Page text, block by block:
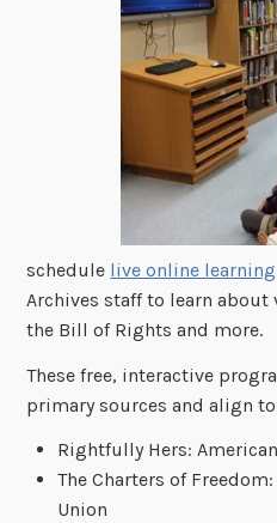
schedule live online
Archives staff to learn
the Bill of Rights and more.
These free, interactive
primary sources and align
Rightfully Hers:
The Charters of
Union